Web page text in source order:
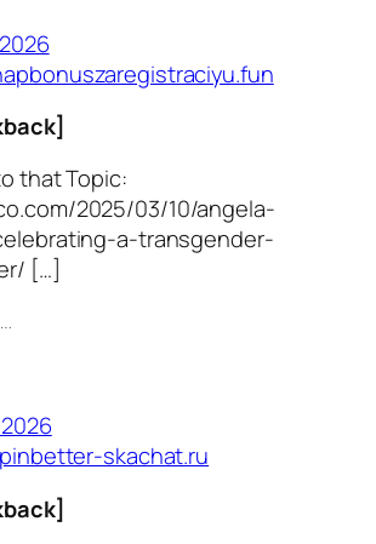
that Topic:
2025/03/10/angela-
a-transgender-
[…]
skachat.ru